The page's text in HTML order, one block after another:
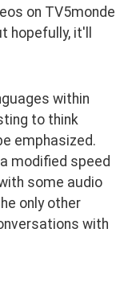
on TV5monde
hopefully, it'll
within
to think
emphasized.
modified speed
some audio
only other
with